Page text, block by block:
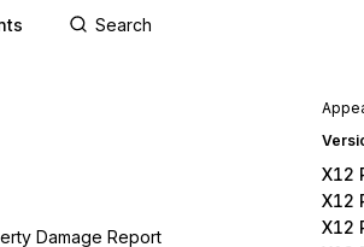
Damage Report
X12
X12
X12